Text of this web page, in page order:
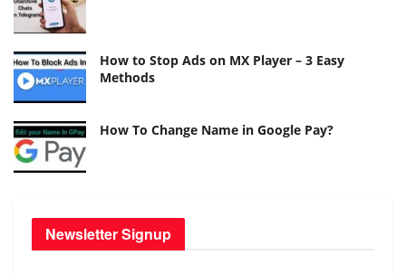
How to Stop Ads on MX Player – 3 Easy
Methods
How To Change Name in Google Pay?
Newsletter Signup